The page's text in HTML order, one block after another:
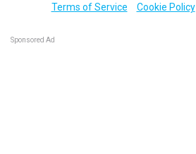
Terms of Service
Cookie Policy
Sponsored Ad